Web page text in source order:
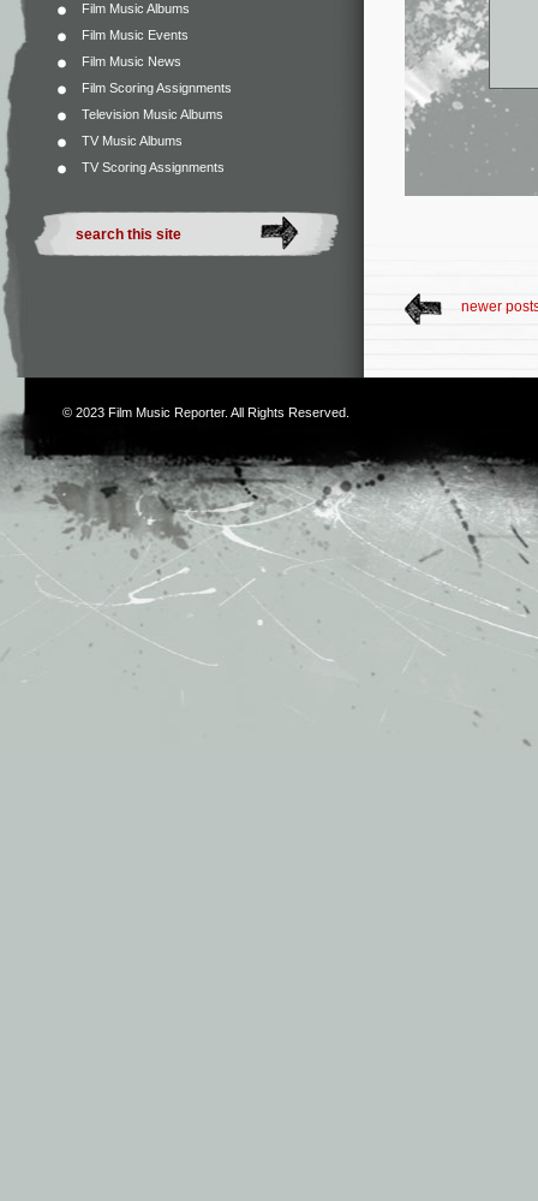
Film Music Albums
Film Music Events
Film Music News
Film Scoring Assignments
Television Music Albums
TV Music Albums
TV Scoring Assignments
newer
© 2023 Film Music Reporter. All Rights Reserved.